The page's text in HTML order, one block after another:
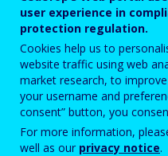
Enter the password that accompanies
Izločevanje
user experience in
protection regulation.
Cookies help us to
website traffic using web
market research, to
your username and
consent” button, you
For more information,
well as our privacy notice.